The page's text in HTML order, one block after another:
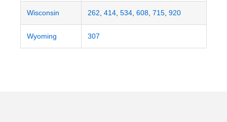
Wisconsin 262 414, 534, 608, 715, 920
Wyoming 307